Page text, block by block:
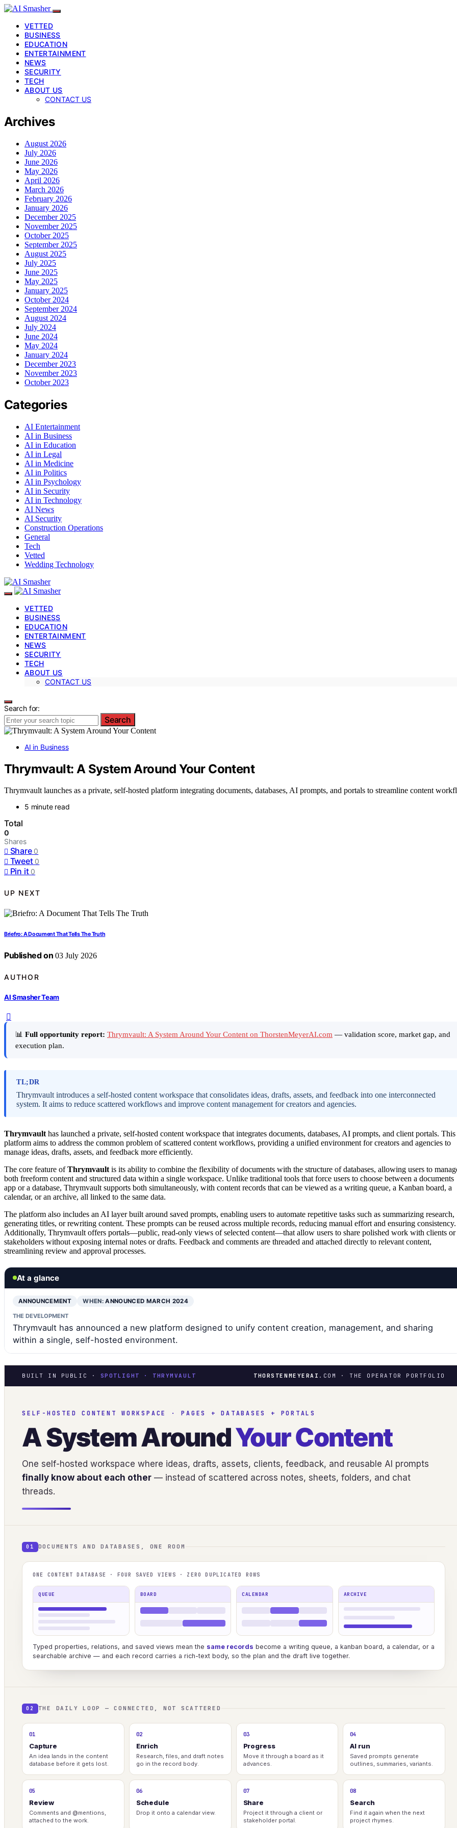
VETTED
BUSINESS
EDUCATION
ENTERTAINMENT
NEWS
SECURITY
TECH
ABOUT US
CONTACT US
Archives
August 2026
July 2026
June 2026
May 2026
April 2026
March 2026
February 2026
January 2026
December 2025
November 2025
October 2025
September 2025
August 2025
July 2025
June 2025
May 2025
January 2025
October 2024
September 2024
August 2024
July 2024
June 2024
May 2024
January 2024
December 2023
November 2023
October 2023
Categories
AI Entertainment
AI in Business
AI in Education
AI in Legal
AI in Medicine
AI in Politics
AI in Psychology
AI in Security
AI in Technology
AI News
AI Security
Construction Operations
General
Tech
Vetted
Wedding Technology
VETTED
BUSINESS
EDUCATION
ENTERTAINMENT
NEWS
SECURITY
TECH
ABOUT US
CONTACT US
Search for:
Search
AI in Business
Thrymvault: A System Around Your Content
Thrymvault launches as a private, self-hosted platform integrating documents, databases, AI prompts, and portals to streamline content
5 minute read
Total
0
Shares
Share 0
Tweet 0
Pin it 0
UP NEXT
Briefro: A Document That Tells The Truth
Published on 03 July 2026
AUTHOR
AI Smasher Team
📊 Full opportunity report: Thrymvault: A System Around Your Content on ThorstenMeyerAI.com — validation score, market gap, and
execution plan.
TL;DR
Thrymvault introduces a self-hosted content workspace that consolidates ideas, drafts, assets, and feedback into one interconnected
system. It aims to reduce scattered workflows and improve content management for creators and agencies.
Thrymvault has launched a private, self-hosted content workspace that integrates documents, databases, AI prompts, and client portals. This
platform aims to address the common problem of scattered content workflows, providing a unified environment for creators and agencies to
manage ideas, drafts, assets, and feedback more efficiently.
The core feature ofThrymvault is its ability to combine the flexibility of documents with the structure of databases, allowing users to
both freeform content and structured data within a single workspace. Unlike traditional tools that force users to choose between a documents
app or a database, Thrymvault supports both simultaneously, with content records that can be viewed as a writing queue, a Kanban board, a
calendar, or an archive, all linked to the same data.
The platform also includes an AI layer built around saved prompts, enabling users to automate repetitive tasks such as summarizing research,
generating titles, or rewriting content. These prompts can be reused across multiple records, reducing manual effort and ensuring consistency.
Additionally, Thrymvault offers portals—public, read-only views of selected content—that allow users to share polished work with clients or
stakeholders without exposing internal notes or drafts. Feedback and comments are threaded and attached directly to relevant content,
streamlining review and approval processes.
At a glance
ANNOUNCEMENT WHEN:ANNOUNCED MARCH 2024
THE DEVELOPMENT
Thrymvault has announced a new platform designed to unify content creation, management, and sharing
within a single, self-hosted environment.
BUILT IN PUBLIC · SPOTLIGHT · THRYMVAULT THORSTENMEYERAI .COM · THE OPERATOR PORTFOLIO
SELF-HOSTED CONTENT WORKSPACE · PAGES + DATABASES + PORTALS
A System AroundYour Content
One self-hosted workspace where ideas, drafts, assets, clients, feedback, and reusable AI prompts
finally know about each other — instead of scattered across notes, sheets, folders, and chat
threads.
01 DOCUMENTS AND DATABASES, ONE ROOM
ONE CONTENT DATABASE · FOUR SAVED VIEWS · ZERO DUPLICATED ROWS
QUEUE BOARD CALENDAR ARCHIVE
Typed properties, relations, and saved views mean the same records become a writing queue, a kanban board, a calendar, or a
searchable archive — and each record carries a rich-text body, so the plan and the draft live together.
02 THE DAILY LOOP — CONNECTED, NOT SCATTERED
01
Capture
An idea lands in the content
database before it gets lost.
02
Enrich
Research, files, and draft notes
go in the record body.
03
Progress
Move it through a board as it
advances.
04
AI run
Saved prompts generate
outlines, summaries, variants.
05
Review
Comments and @mentions,
attached to the work.
06
Schedule
Drop it onto a calendar view.
07
Share
Project it through a client or
stakeholder portal.
08
Search
Find it again when the next
project rhymes.